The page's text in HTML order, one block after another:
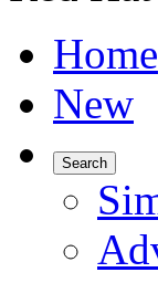
Home
New
Search